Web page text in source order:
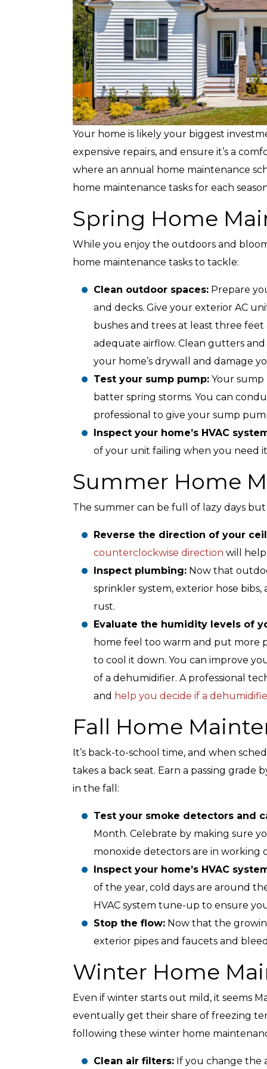
Your home is likely your biggest
expensive repairs, and ensure it’s a
where an annual home maintenance
home maintenance tasks for each
Spring Home
While you enjoy the outdoors and
home maintenance tasks to tackle:
Clean outdoor spaces: Prepare
and decks. Give your exterior AC
bushes and trees at least three
adequate airflow. Clean gutters
your home’s drywall and damage
Test your sump pump: Your sump
batter spring storms. You can
professional to give your sump
Inspect your home’s HVAC
of your unit failing when you need
Summer Home
The summer can be full of lazy days
Reverse the direction of your
counterclockwise direction will
Inspect plumbing: Now that
sprinkler system, exterior hose
rust.
Evaluate the humidity levels of
home feel too warm and put more
to cool it down. You can improve
of a dehumidifier. A professional
and help you decide if a
Fall Home
It’s back-to-school time, and when
takes a back seat. Earn a passing
in the fall:
Test your smoke detectors and
Month. Celebrate by making sure
monoxide detectors are in working
Inspect your home’s HVAC
of the year, cold days are around
HVAC system tune-up to ensure
Stop the flow: Now that the
exterior pipes and faucets and
Winter Home
Even if winter starts out mild, it seems
eventually get their share of freezing
following these winter home
Clean air filters: If you change the